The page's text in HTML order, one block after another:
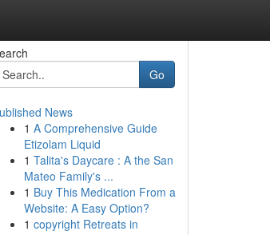
Go
News
1 A Comprehensive Guide
Etizolam Liquid
1 Talita's Daycare : A the San
Mateo Family's ...
1 Buy This Medication From a
Website: A Easy Option?
1 copyright Retreats in